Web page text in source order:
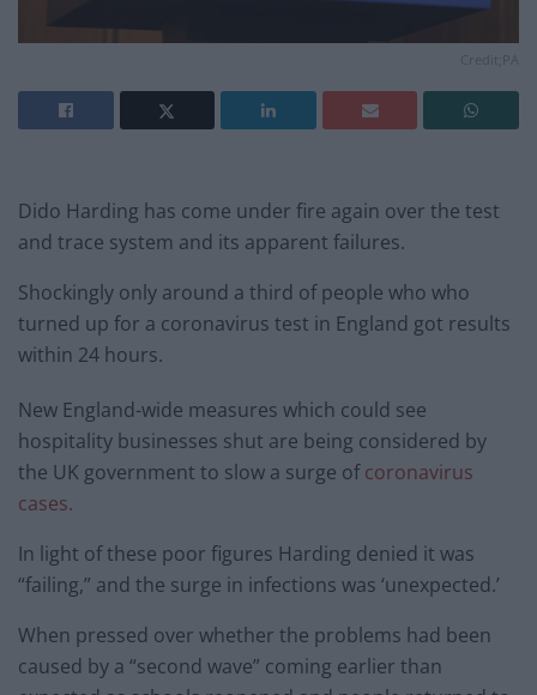
Dido Harding has come under fire again over the test
and trace system and its apparent failures.
Shockingly only around a third of people who who
turned up for a coronavirus test in England got results
within 24 hours.
New England-wide measures which could see
hospitality businesses shut are being considered by
the UK government to slow a surge ofcoronavirus
cases.
In light of these poor figures Harding denied it was
“failing,” and the surge in infections was ‘unexpected.’
When pressed over whether the problems had been
caused by a “second wave” coming earlier than